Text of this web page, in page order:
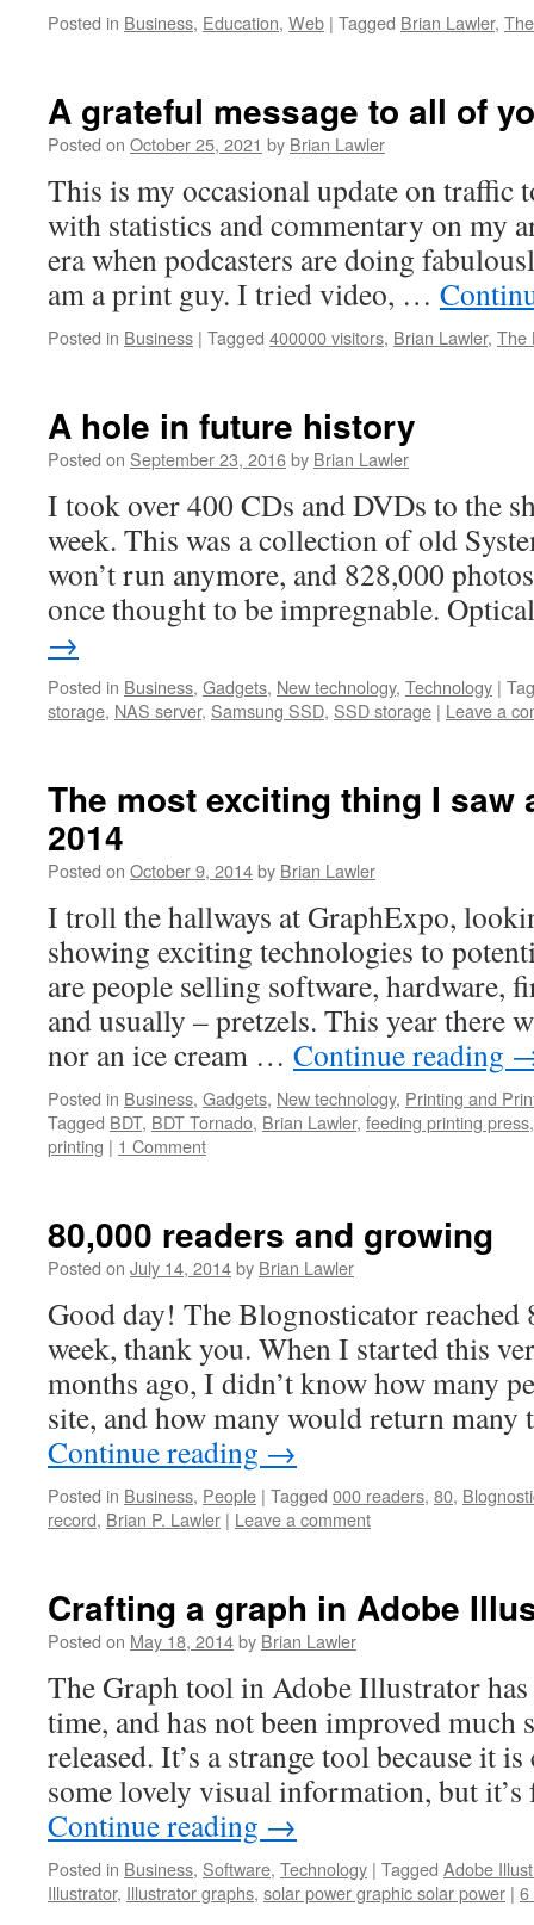
Posted in Business, Education, Web | Tagged Brian Lawler,
A grateful message to all of
Posted on October 25, 2021 by Brian Lawler
This is my occasional update on traffic
with statistics and commentary on my
era when podcasters are doing
am a print guy. I tried video, …
Posted in Business | Tagged 400000 visitors, Brian Lawler, The
A hole in future history
Posted on September 23, 2016by Brian Lawler
I took over 400 CDs and DVDs to the
week. This was a collection of old
won’t run anymore, and 828,000
once thought to be impregnable.
→
Posted in Business, Gadgets, New technology, Technology |
storage, NAS server, Samsung SSD, SSD storage | Leave a
The most exciting thing I saw
2014
Posted on October 9, 2014by Brian Lawler
I troll the hallways at GraphExpo,
showing exciting technologies to
are people selling software, hardware,
and usually – pretzels. This year there
nor an ice cream … Continue reading
Posted in Business, Gadgets, New technology, Printing and
Tagged BDT, BDT Tornado, Brian Lawler, feeding printing press
printing | 1 Comment
80,000 readers and growing
Posted on July 14, 2014by Brian Lawler
Good day! The Blognosticator reached
week, thank you. When I started this
months ago, I didn’t know how many
site, and how many would return
Continue reading →
Posted in Business, People | Tagged 000 readers, 80,
record, Brian P. Lawler | Leave a comment
Crafting a graph in Adobe
Posted on May 18, 2014by Brian Lawler
The Graph tool in Adobe Illustrator
time, and has not been improved much
released. It’s a strange tool because it
some lovely visual information, but
Continue reading →
Posted in Business, Software, Technology | Tagged Adobe
Illustrator, Illustrator graphs, solar power graphic solar power | 6